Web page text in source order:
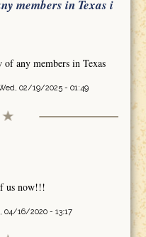
members in Texas i
of any members in Texas
02/19/2025 - 01:49
us now!!!
04/16/2020 - 13:17